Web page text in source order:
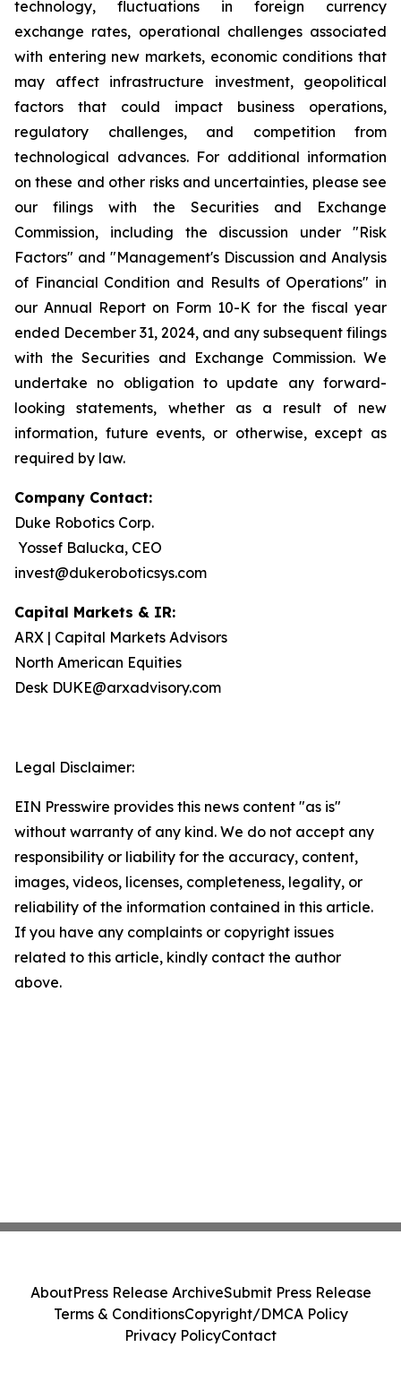
technology, fluctuations in foreign currency
exchange rates, operational challenges associated
with entering new markets, economic conditions that
may affect infrastructure investment, geopolitical
factors that could impact business operations,
regulatory challenges, and competition from
technological advances. For additional information
on these and other risks and uncertainties, please see
our filings with the Securities and Exchange
Commission, including the discussion under "Risk
Factors" and "Management's Discussion and Analysis
of Financial Condition and Results of Operations" in
our Annual Report on Form 10-K for the fiscal year
ended December 31, 2024, and any subsequent filings
with the Securities and Exchange Commission. We
undertake no obligation to update any forward-
looking statements, whether as a result of new
information, future events, or otherwise, except as
required by law.
Company Contact:
Duke Robotics Corp.
Yossef Balucka, CEO
invest@dukeroboticsys.com
Capital Markets & IR:
ARX | Capital Markets Advisors
North American Equities
Desk DUKE@arxadvisory.com
Legal Disclaimer:
EIN Presswire provides this news content "as is"
without warranty of any kind. We do not accept any
responsibility or liability for the accuracy, content,
images, videos, licenses, completeness, legality, or
reliability of the information contained in this article.
If you have any complaints or copyright issues
related to this article, kindly contact the author
above.
AboutPress Release ArchiveSubmit Press Release
Terms & ConditionsCopyright/DMCA Policy
Privacy PolicyContact